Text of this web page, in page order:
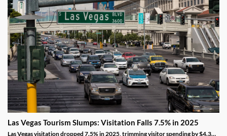
Las Vegas Tourism Slumps: Visitation Falls 7.5% in 2025
Las Vegas visitation dropped 7.5% in 2025, trimming visitor spending by $4.3